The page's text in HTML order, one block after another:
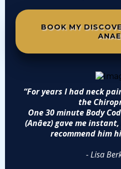
BOOK MY
“For years I had neck
the
One 30 minute Body
(Anāez) gave me
recommend him
- Lisa